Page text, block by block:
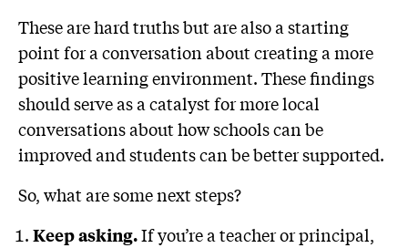
These are hard truths but are also a starting
point for a conversation about creating a more
positive learning environment. These findings
should serve as a catalyst for more local
conversations about how schools can be
improved and students can be better supported.
So, what are some next steps?
Keep asking.If you’re a teacher or principal,